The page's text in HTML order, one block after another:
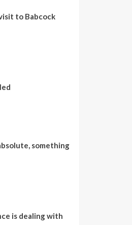
to Babcock
something
is dealing with